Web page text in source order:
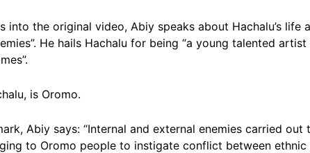
into the original video, Abiy speaks about Hachalu’s
He hails Hachalu for being “a young talented
is Oromo.
Abiy says: “Internal and external enemies carried
to Oromo people to instigate conflict between